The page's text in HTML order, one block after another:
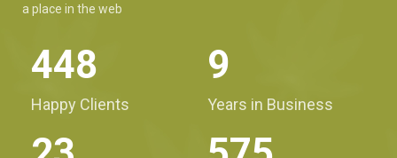
a place in the web
590
Happy Clients
12
Years in Business